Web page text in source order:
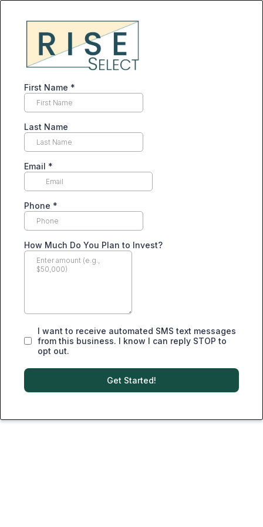
First Name *
Last Name
Email *
Phone *
How Much Do You Plan to Invest?
I want to receive automated SMS text messages
from this business. I know I can reply STOP to
opt out.
Get Started!